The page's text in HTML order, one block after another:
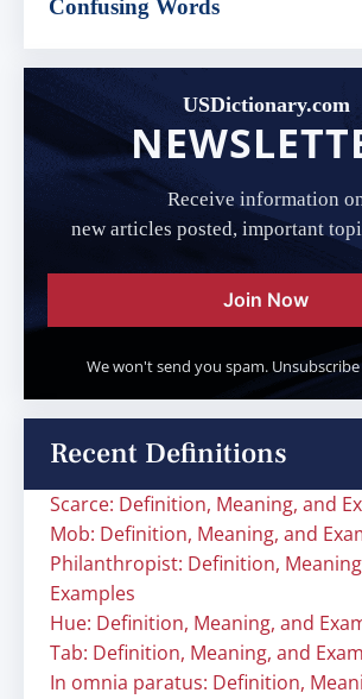
Confusing Words
USDictionary.com
Receive information
new articles posted, important
Join Now
We won't send you spam.
Recent Definitions
Scarce: Definition, Meaning, and
Mob: Definition, Meaning, and
Philanthropist: Definition,
Examples
Hue: Definition, Meaning, and
Tab: Definition, Meaning, and
In omnia paratus: Definition,